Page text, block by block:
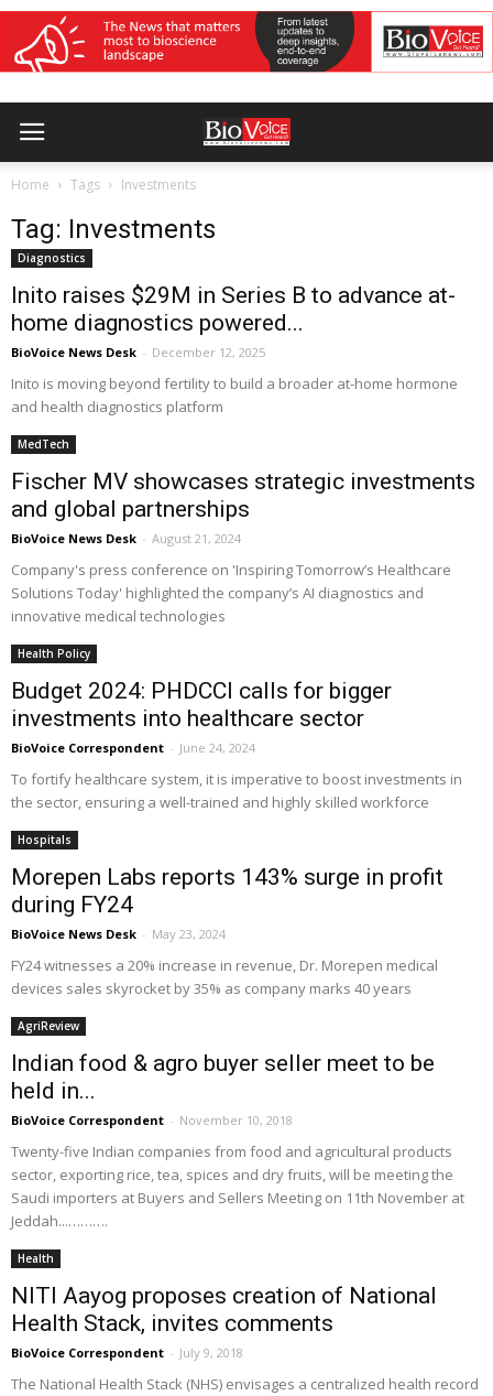
Home Tags Investments
Tag: Investments
Diagnostics
Inito raises $29M in Series B to advance at-
home diagnostics powered...
BioVoice News Desk - December 12, 2025
Inito is moving beyond fertility to build a broader at-home hormone
and health diagnostics platform
MedTech
Fischer MV showcases strategic investments
and global partnerships
BioVoice News Desk - August 21, 2024
Company's press conference on 'Inspiring Tomorrow’s Healthcare
Solutions Today' highlighted the company’s AI diagnostics and
innovative medical technologies
Health Policy
Budget 2024: PHDCCI calls for bigger
investments into healthcare sector
BioVoice Correspondent - June 24, 2024
To fortify healthcare system, it is imperative to boost investments in
the sector, ensuring a well-trained and highly skilled workforce
Hospitals
Morepen Labs reports 143% surge in profit
during FY24
BioVoice News Desk - May 23, 2024
FY24 witnesses a 20% increase in revenue, Dr. Morepen medical
devices sales skyrocket by 35% as company marks 40 years
AgriReview
Indian food & agro buyer seller meet to be
held in...
BioVoice Correspondent - November 10, 2018
Twenty-five Indian companies from food and agricultural products
sector, exporting rice, tea, spices and dry fruits, will be meeting the
Saudi importers at Buyers and Sellers Meeting on 11th November at
Jeddah...……….
Health
NITI Aayog proposes creation of National
Health Stack, invites comments
BioVoice Correspondent - July 9, 2018
The National Health Stack (NHS) envisages a centralized health record